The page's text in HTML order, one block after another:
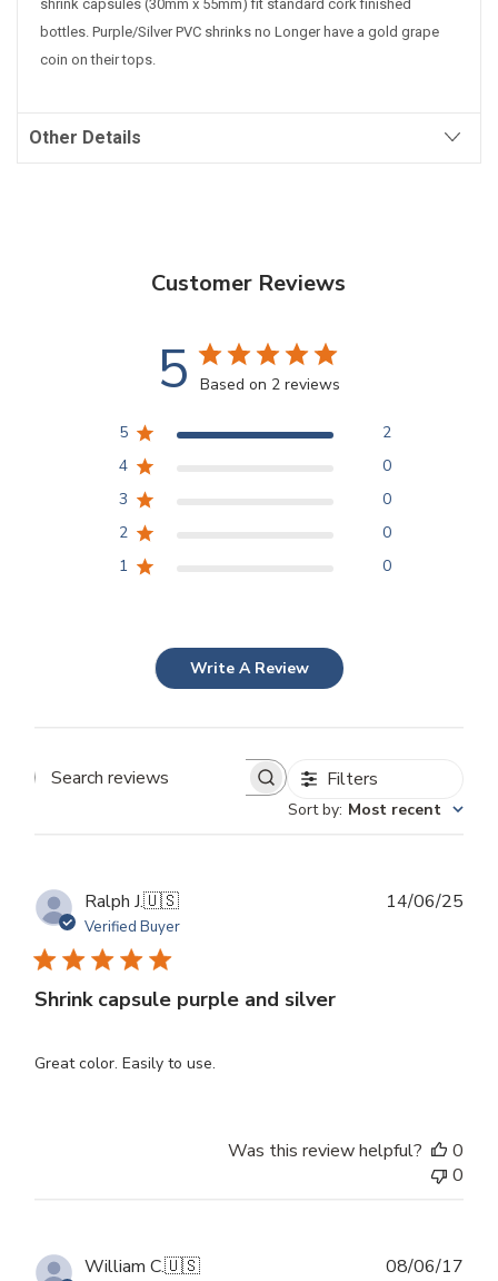
shrink capsules (30mm x 55mm) fit standard cork finished
bottles. Purple/Silver PVC shrinks no Longer have a gold grape
coin on their tops.
Other Details
Customer Reviews
5 Based on 2 reviews
5
2
4
0
3
0
2
0
1
0
Write A Review
Search
Filters
Sort by: Most recent
Ralph J.🇺🇸
Verified Buyer
Shrink capsule purple and silver
Great color. Easily to use.
14/06/25
Was this review helpful?
0
0
William C.🇺🇸 08/06/17